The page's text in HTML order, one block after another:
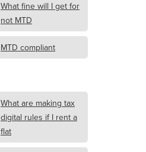
What fine will I get for
not MTD
MTD compliant
What are making tax
digital rules if I rent a
flat